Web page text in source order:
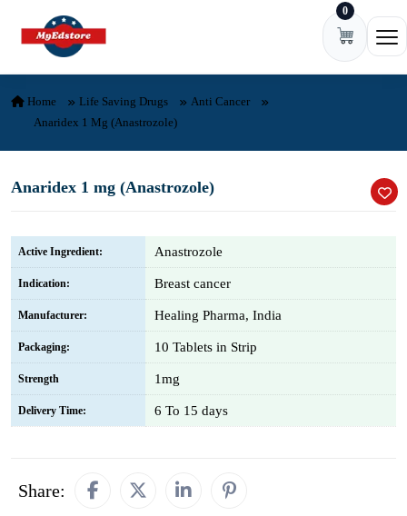
Skip to content 0
Home Life Saving Drugs
Anti Cancer
Anaridex 1 Mg (Anastrozole)
Anaridex 1 mg (Anastrozole)
Active Ingredient: Anastrozole
Indication: Breast cancer
Manufacturer: Healing Pharma, India
Packaging: 10 Tablets in Strip
Strength 1mg
Delivery Time: 6 To 15 days
Share: